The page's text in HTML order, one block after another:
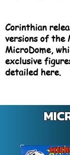
Corinthian
versions of the
MicroDome,
exclusive
detailed here.